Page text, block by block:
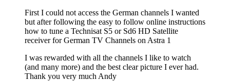
First I could not access the German channels I wanted
but after following the easy to follow online instructions
how to tune a Technisat S5 or Sd6 HD Satellite
receiver for German TV Channels on Astra 1
I was rewarded with all the channels I like to watch
(and many more) and the best clear picture I ever had.
Thank you very much Andy